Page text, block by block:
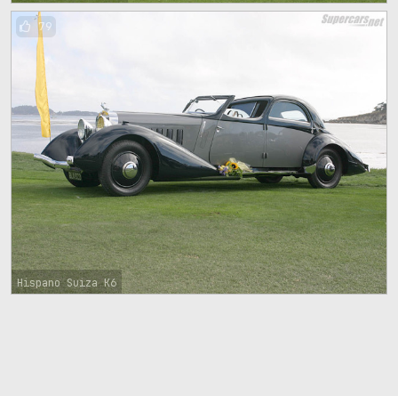
79
Hispano Suiza K6